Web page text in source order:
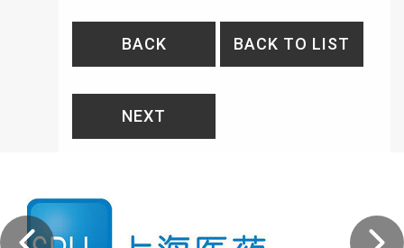
BACK BACK TO LIST
NEXT